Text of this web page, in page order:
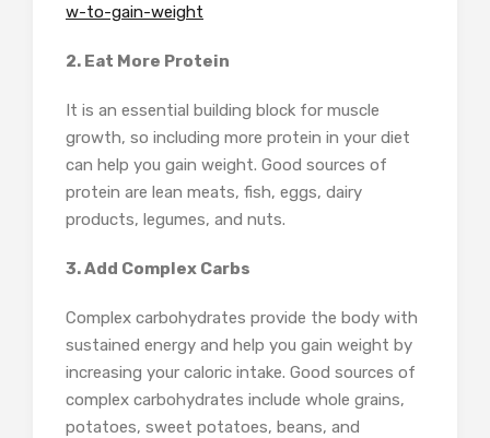
w-to-gain-weight
2. Eat More Protein
It is an essential building block for muscle
growth, so including more protein in your diet
can help you gain weight. Good sources of
protein are lean meats, fish, eggs, dairy
products, legumes, and nuts.
3. Add Complex Carbs
Complex carbohydrates provide the body with
sustained energy and help you gain weight by
increasing your caloric intake. Good sources of
complex carbohydrates include whole grains,
potatoes, sweet potatoes, beans, and